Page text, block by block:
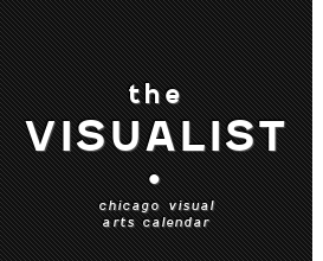
the
VISUALIST
•
chicago visual
arts calendar